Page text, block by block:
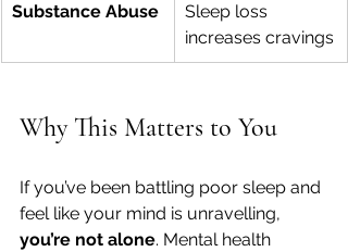
Substance Abuse
Sleep loss
increases cravings
Why This Matters to You
If you’ve been battling poor sleep and
feel like your mind is unravelling,
you’re not alone. Mental health